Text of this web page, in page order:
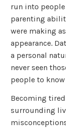
run into
parenting
were making
appearance.
a personal
never seen
people to
Becoming
surrounding